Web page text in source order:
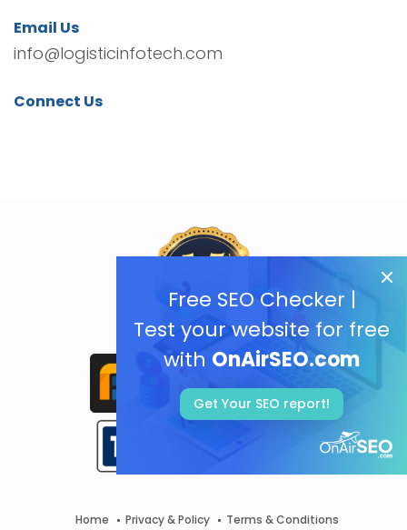
Free SEO Checker |
Test your website for free
with OnAirSEO.com
Get Your SEO report!
Email Us
info@logisticinfotech.com
Connect Us
Home Privacy & Policy Terms & Conditions